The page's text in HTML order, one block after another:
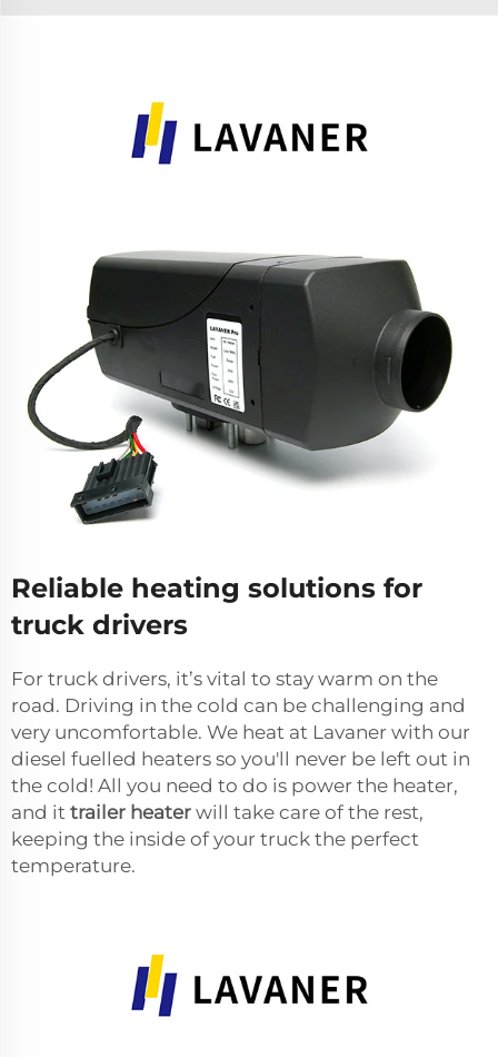
Reliable heating solutions for
truck drivers
For truck drivers, it’s vital to stay warm on the
road. Driving in the cold can be challenging and
very uncomfortable. We heat at Lavaner with our
diesel fuelled heaters so you'll never be left out in
the cold! All you need to do is power the heater,
and it trailer heater will take care of the rest,
keeping the inside of your truck the perfect
temperature.